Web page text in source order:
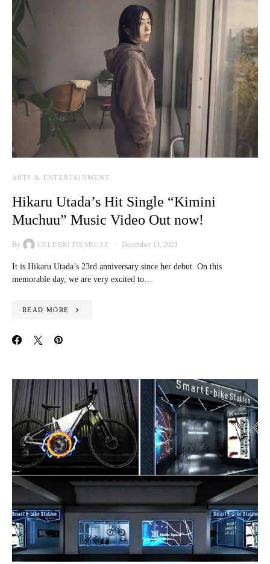
ARTS & ENTERTAINMENT
Hikaru Utada’s Hit Single “Kimini
Muchuu” Music Video Out now!
By CELEBRITIESBUZZ December 13, 2021
It is Hikaru Utada’s 23rd anniversary since her debut. On this
memorable day, we are very excited to…
READ MORE